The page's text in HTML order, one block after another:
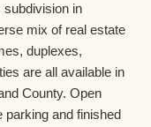
subdivision in
mix of real estate
duplexes,
are all available in
County. Open
parking and finished